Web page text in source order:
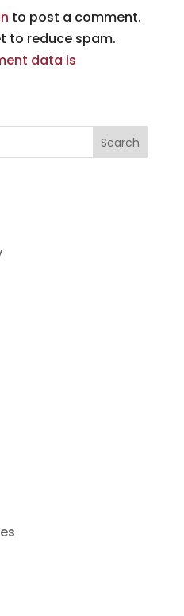
to post a comment.
to reduce spam.
data is